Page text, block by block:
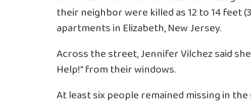
their neighbor were killed as 12 to 14 feet
apartments in Elizabeth, New Jersey.
Across the street, Jennifer Vilchez said
Help!” from their windows.
At least six people remained missing in